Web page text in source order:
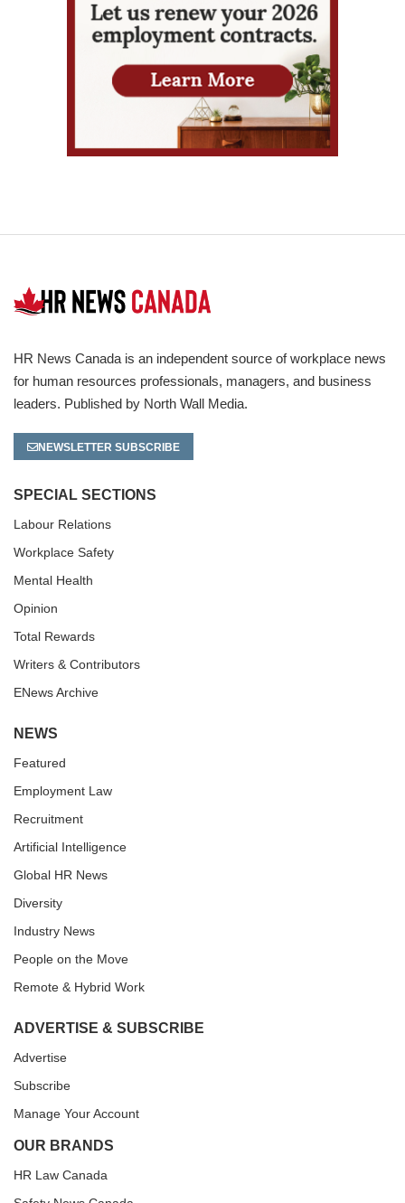
HR News Canada is an independent source of workplace news
for human resources professionals, managers, and business
leaders. Published by North Wall Media.
NEWSLETTER SUBSCRIBE
SPECIAL SECTIONS
Labour Relations
Workplace Safety
Mental Health
Opinion
Total Rewards
Writers & Contributors
ENews Archive
NEWS
Featured
Employment Law
Recruitment
Artificial Intelligence
Global HR News
Diversity
Industry News
People on the Move
Remote & Hybrid Work
ADVERTISE & SUBSCRIBE
Advertise
Subscribe
Manage Your Account
OUR BRANDS
HR Law Canada